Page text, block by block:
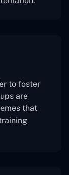
to foster
are
that